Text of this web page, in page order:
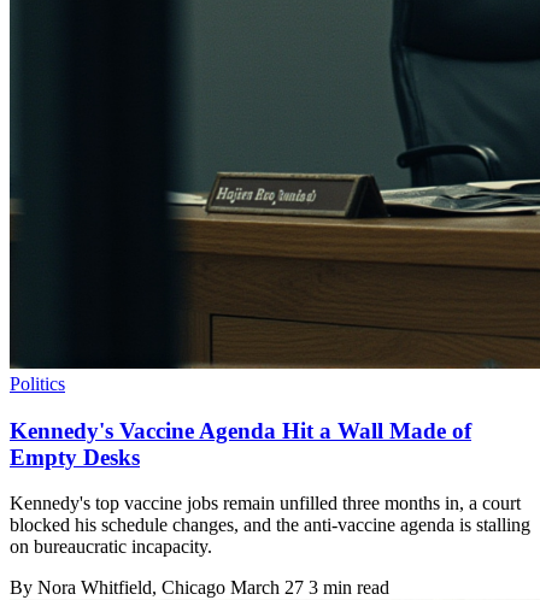
Politics
Kennedy's Vaccine Agenda Hit a Wall Made of
Empty Desks
Kennedy's top vaccine jobs remain unfilled three months in, a court
blocked his schedule changes, and the anti-vaccine agenda is stalling
on bureaucratic incapacity.
By Nora Whitfield, Chicago March 27 3 min read